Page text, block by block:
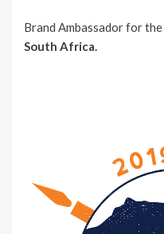
Brand Ambassador for the
South Africa.